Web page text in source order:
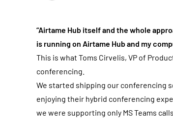
“Airtame Hub itself and the whole
is running on Airtame Hub and my
This is what Toms Cirvelis, VP of
conferencing.
We started shipping our conferencing
enjoying their hybrid conferencing
we were supporting only MS Teams